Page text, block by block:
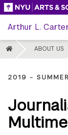
Skip
content
Arthur L.
HOME ABOUT US
2019 - SUMMER